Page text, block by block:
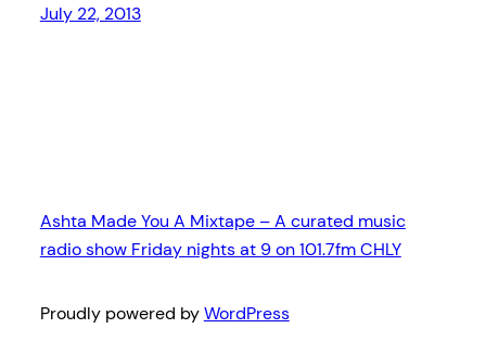
July 22, 2013
Ashta Made You A Mixtape – A curated music
radio show Friday nights at 9 on 101.7fm CHLY
Proudly powered byWordPress